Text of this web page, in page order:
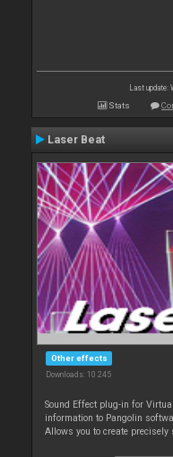
Last update:
Stats
Laser Beat
Other effects
Downloads: 10 245
Sound Effect plug-in for
information to Pangolin
Allows you to create